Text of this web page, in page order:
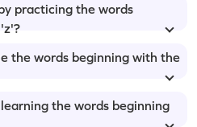
practicing the words
the words beginning with the
the words beginning